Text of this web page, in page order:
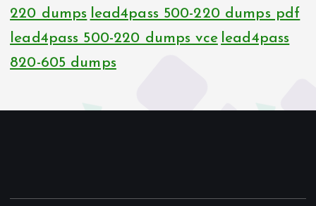
220 dumps lead4pass 500-220 dumps pdf
lead4pass 500-220 dumps vce lead4pass
820-605 dumps